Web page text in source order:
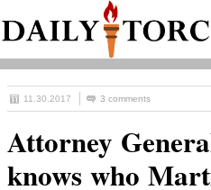
11.30.2017 3 comments
Attorney
knows who